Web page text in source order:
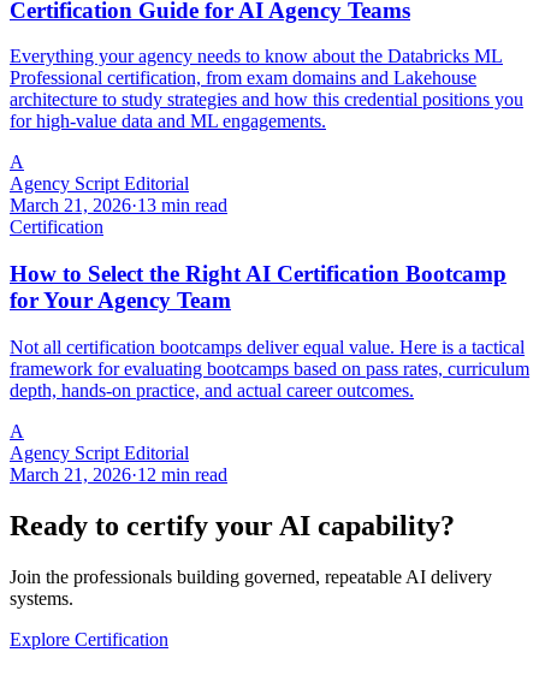
Certification Guide for AI Agency Teams
Everything your agency needs to know about the Databricks ML
Professional certification, from exam domains and Lakehouse
architecture to study strategies and how this credential positions you
for high-value data and ML engagements.
A
Agency Script Editorial
March 21, 2026·13 min read
Certification
How to Select the Right AI Certification Bootcamp
for Your Agency Team
Not all certification bootcamps deliver equal value. Here is a tactical
framework for evaluating bootcamps based on pass rates, curriculum
depth, hands-on practice, and actual career outcomes.
A
Agency Script Editorial
March 21, 2026·12 min read
Ready to certify your AI capability?
Join the professionals building governed, repeatable AI delivery
systems.
Explore Certification